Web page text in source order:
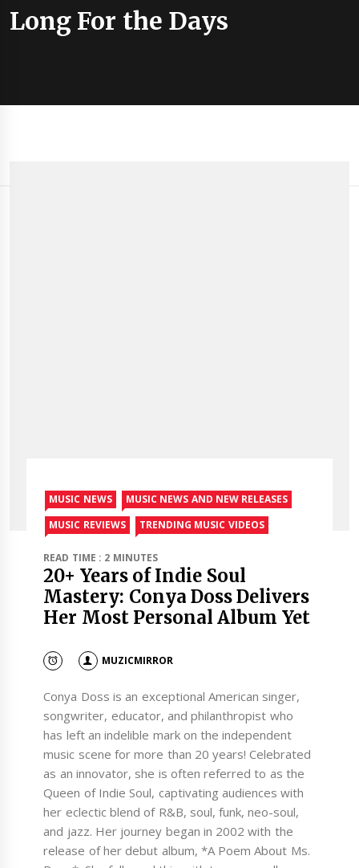
Long For the Days
MUSIC NEWS
MUSIC NEWS AND NEW RELEASES
MUSIC REVIEWS
TRENDING MUSIC VIDEOS
READ TIME : 2 MINUTES
20+ Years of Indie Soul
Mastery: Conya Doss Delivers
Her Most Personal Album Yet
MUZICMIRROR
Conya Doss is an exceptional American singer,
songwriter, educator, and philanthropist who
has left an indelible mark on the independent
music scene for more than 20 years! Celebrated
as an innovator, she is often referred to as the
Queen of Indie Soul, captivating audiences with
her eclectic blend of R&B, soul, funk, neo-soul,
and jazz. Her journey began in 2002 with the
release of her debut album, *A Poem About Ms.